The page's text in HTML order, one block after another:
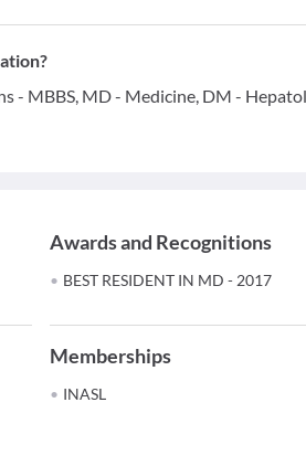
- MBBS, MD - Medicine, DM -
Awards and Recognitions
BEST RESIDENT IN MD - 2017
Memberships
INASL